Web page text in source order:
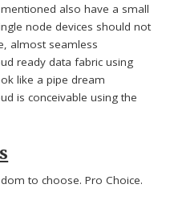
also have a small
node devices should not
almost seamless
ready data fabric using
like a pipe dream
is conceivable using the
to choose. Pro Choice.